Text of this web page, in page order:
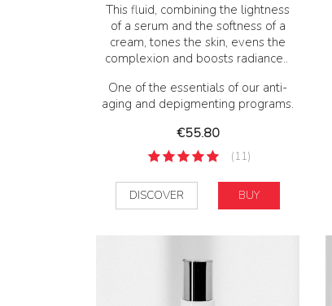
This fluid, combining the lightness
of a serum and the softness of a
cream, tones the skin, evens the
complexion and boosts radiance..
One of the essentials of our anti-
aging and depigmenting programs.
Price
€55.80
(11)
DISCOVER BUY